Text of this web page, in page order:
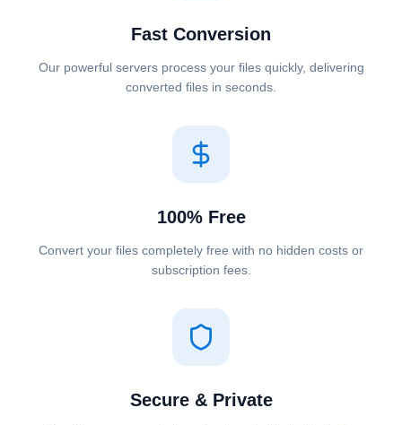
Fast Conversion
Our powerful servers process your files quickly, delivering
converted files in seconds.
100% Free
Convert your files completely free with no hidden costs or
subscription fees.
Secure & Private